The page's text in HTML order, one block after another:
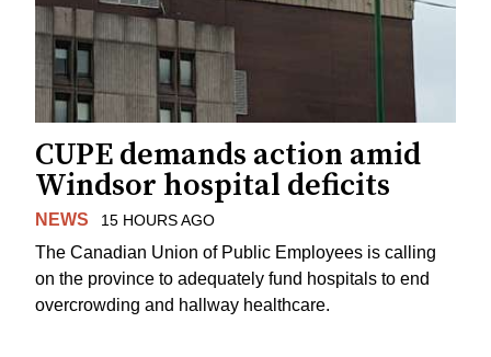
CUPE demands action amid
Windsor hospital deficits
NEWS 15 HOURS AGO
The Canadian Union of Public Employees is calling
on the province to adequately fund hospitals to end
overcrowding and hallway healthcare.